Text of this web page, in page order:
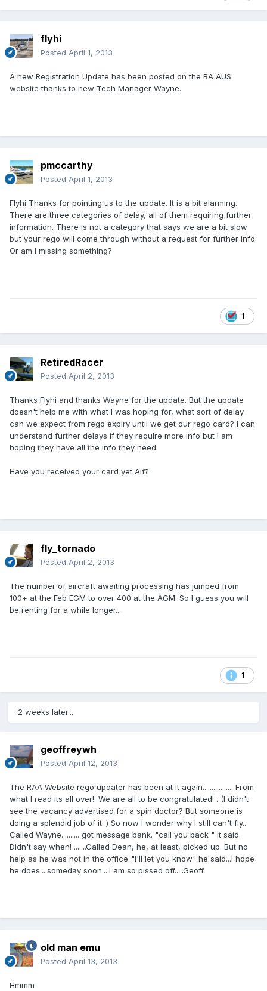
flyhi
Posted April 1, 2013
A new Registration Update has been posted on the RA AUS
website thanks to new Tech Manager Wayne.
pmccarthy
Posted April 1, 2013
Flyhi Thanks for pointing us to the update. It is a bit alarming.
There are three categories of delay, all of them requiring further
information. There is not a category that says we are a bit slow
but your rego will come through without a request for further info.
Or am I missing something?
1
RetiredRacer
Posted April 2, 2013
Thanks Flyhi and thanks Wayne for the update. But the update
doesn't help me with what I was hoping for, what sort of delay
can we expect from rego expiry until we get our rego card? I can
understand further delays if they require more info but I am
hoping they have all the info they need.
Have you received your card yet Alf?
fly_tornado
Posted April 2, 2013
The number of aircraft awaiting processing has jumped from
100+ at the Feb EGM to over 400 at the AGM. So I guess you will
be renting for a while longer...
1
2 weeks later...
geoffreywh
Posted April 12, 2013
The RAA Website rego updater has been at it again................. From
what I read its all over!. We are all to be congratulated! . (I didn't
see the vacancy advertised for a spin doctor? But someone is
doing a splendid job of it. ) So now I wonder why I still can't fly..
Called Wayne.......... got message bank. "call you back " it said.
Didn't say when! .......Called Dean, he, at least, picked up. But no
help as he was not in the office.."I'll let you know" he said...I hope
he does....someday soon....I am so pissed off.....Geoff
old man emu
Posted April 13, 2013
Hmmm